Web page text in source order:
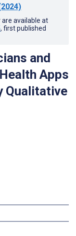
available at
, first published
and
Apps
Qualitative